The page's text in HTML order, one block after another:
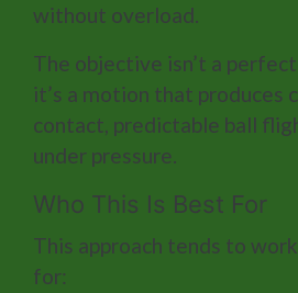
without overload.
The objective isn’t a
it’s a motion that produces
contact, predictable ball
under pressure.
Who This Is Best For
This approach tends to
for: